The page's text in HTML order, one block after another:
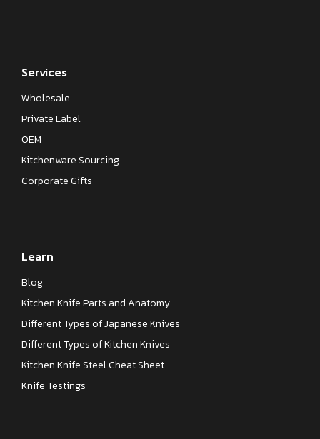
Services
Wholesale
Private Label
OEM
Kitchenware Sourcing
Corporate Gifts
Learn
Blog
Kitchen Knife Parts and Anatomy
Different Types of Japanese Knives
Different Types of Kitchen Knives
Kitchen Knife Steel Cheat Sheet
Knife Testings